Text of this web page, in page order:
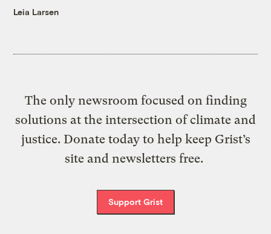
Leia Larsen
The only newsroom focused on finding
solutions at the intersection of climate and
justice. Donate today to help keep Grist’s
site and newsletters free.
Support Grist